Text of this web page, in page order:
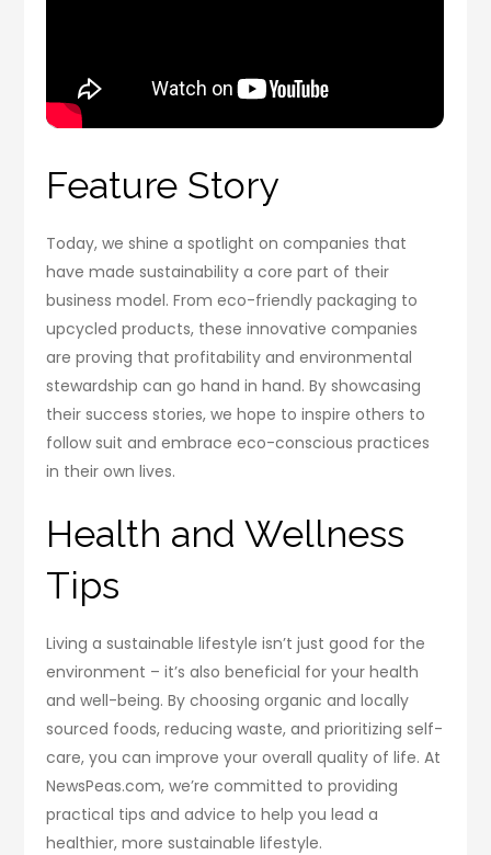
Feature Story
Today, we shine a spotlight on companies that
have made sustainability a core part of their
business model. From eco-friendly packaging to
upcycled products, these innovative companies
are proving that profitability and environmental
stewardship can go hand in hand. By showcasing
their success stories, we hope to inspire others to
follow suit and embrace eco-conscious practices
in their own lives.
Health and Wellness
Tips
Living a sustainable lifestyle isn’t just good for the
environment – it’s also beneficial for your health
and well-being. By choosing organic and locally
sourced foods, reducing waste, and prioritizing self-
care, you can improve your overall quality of life. At
NewsPeas.com, we’re committed to providing
practical tips and advice to help you lead a
healthier, more sustainable lifestyle.